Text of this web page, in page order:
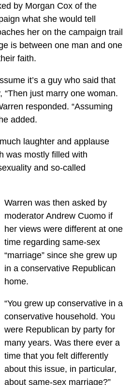
by Morgan Cox of the
what she would tell
her on the campaign trail
is between one man and one
faith.
it’s a guy who said that
“Then just marry one woman.
responded. “Assuming
added.
laughter and applause
was mostly filled with
and so-called
Warren was then asked by
moderator Andrew Cuomo if
her views were different at one
time regarding same-sex
“marriage” since she grew up
in a conservative Republican
home.
“You grew up conservative in a
conservative household. You
were Republican by party for
many years. Was there ever a
time that you felt differently
about this issue, in particular,
about same-sex marriage?”